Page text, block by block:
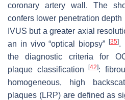
coronary artery wall. The
confers lower penetration
IVUS but a greater axial
an in vivo “optical biopsy” [35].
the diagnostic criteria for
plaque classification[42]:
homogeneous, high
plaques (LRP) are defined as